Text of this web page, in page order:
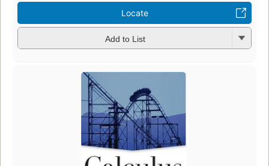
Locate
Add to List